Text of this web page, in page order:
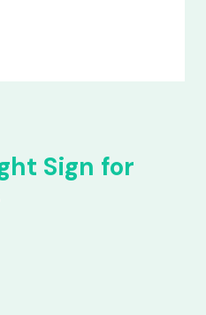
Sign for